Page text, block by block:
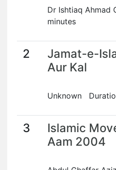
Dr Ishtiaq
minutes
2
Jamat-e-
Aur Kal
Unknown
3
Islamic
Aam 2004